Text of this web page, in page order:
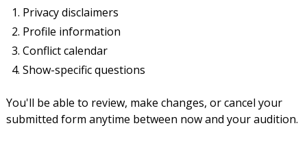
Privacy disclaimers
Profile information
Conflict calendar
Show-specific questions
You'll be able to review, make changes, or cancel your
submitted form anytime between now and your audition.